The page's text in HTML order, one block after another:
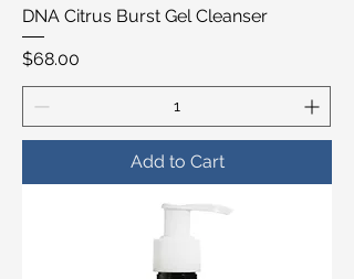
DNA Citrus Burst Gel Cleanser
Price
$68.00
Add to Cart